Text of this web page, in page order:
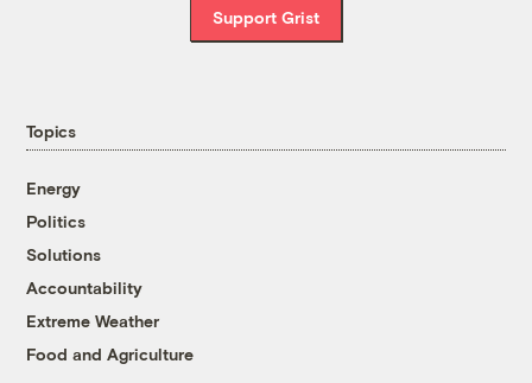
Support Grist
Topics
Energy
Politics
Solutions
Accountability
Extreme Weather
Food and Agriculture